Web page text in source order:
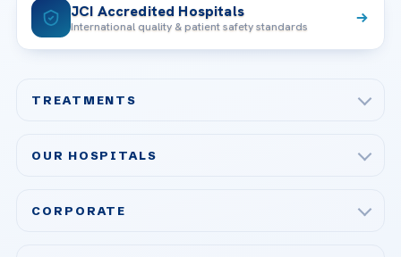
JCI Accredited Hospitals
International quality & patient safety standards
TREATMENTS
Bariatric & Metabolic Surgery
OUR HOSPITALS
CORPORATE